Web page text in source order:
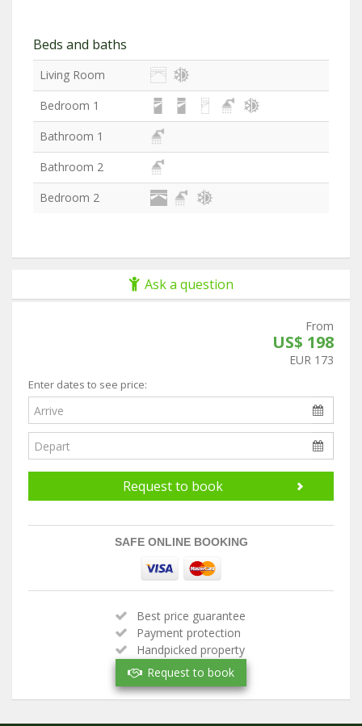
Beds and baths
Living Room
Bedroom 1
Bathroom 1
Bathroom 2
Bedroom 2
Ask a question
From
US$ 198
EUR 173
Enter dates to see price:
Request to book
SAFE ONLINE BOOKING
Best price guarantee
Payment protection
Handpicked property
Verified owner
Request to book